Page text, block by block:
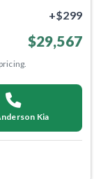
+$299
$29,567
Kia